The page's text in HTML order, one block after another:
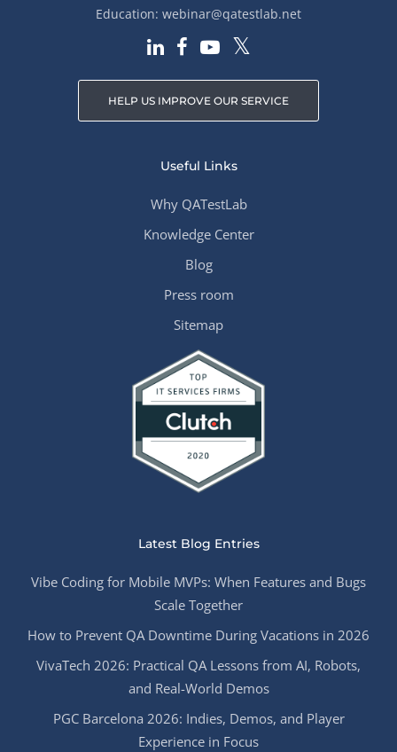
Education: webinar@qatestlab.net
HELP US IMPROVE OUR SERVICE
Useful Links
Why QATestLab
Knowledge Center
Blog
Press room
Sitemap
Latest Blog Entries
Vibe Coding for Mobile MVPs: When Features and Bugs
Scale Together
How to Prevent QA Downtime During Vacations in 2026
VivaTech 2026: Practical QA Lessons from AI, Robots,
and Real-World Demos
PGC Barcelona 2026: Indies, Demos, and Player
Experience in Focus